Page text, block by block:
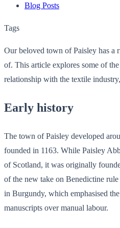
Blog Posts
Tags
Our beloved town of Paisley has a
of. This article explores some of
relationship with the textile
Early history
The town of Paisley developed
founded in 1163. While Paisley
of Scotland, it was originally
of the new take on Benedictine
in Burgundy, which emphasised
manuscripts over manual labour.